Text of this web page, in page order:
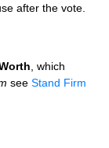
after the vote.
, which
see Stand Firm